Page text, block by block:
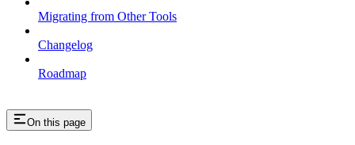
Migrating from Other Tools
Changelog
Roadmap
On this page